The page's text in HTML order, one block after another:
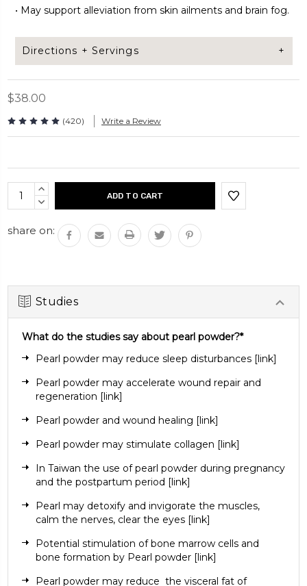
• May support alleviation from skin ailments and brain fog.
Directions + Servings
Take 2 capsules daily. Can be taken with or without a
meal.
Capsules per bottle: 120 capsules
$38.00
(420) Write a Review
Current
Stock:
INCREASE
QUANTITY:
DECREASE
share on:
Studies
What do the studies say about pearl powder?*
Pearl powder may reduce sleep disturbances [link]
Pearl powder may accelerate wound repair and
regeneration [link]
Pearl powder and wound healing [link]
Pearl powder may stimulate collagen [link]
In Taiwan the use of pearl powder during pregnancy
and the postpartum period [link]
Pearl may detoxify and invigorate the muscles,
calm the nerves, clear the eyes [link]
Potential stimulation of bone marrow cells and
bone formation by Pearl powder [link]
Pearl powder may reduce the visceral fat of